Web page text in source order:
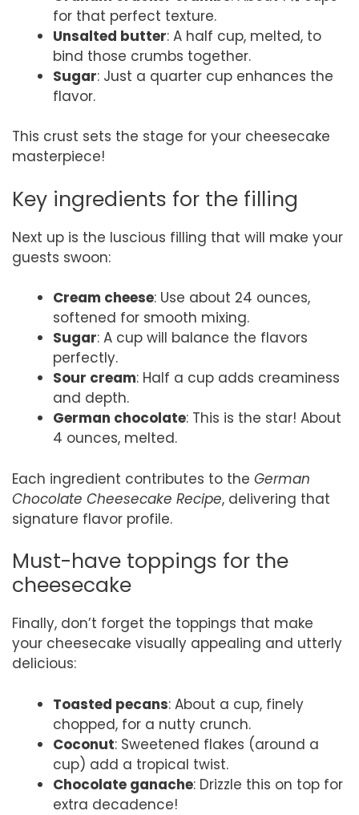
for that perfect texture.
Unsalted butter: A half cup, melted, to
bind those crumbs together.
Sugar: Just a quarter cup enhances the
flavor.
This crust sets the stage for your cheesecake
masterpiece!
Key ingredients for the filling
Next up is the luscious filling that will make your
guests swoon:
Cream cheese: Use about 24 ounces,
softened for smooth mixing.
Sugar: A cup will balance the flavors
perfectly.
Sour cream: Half a cup adds creaminess
and depth.
German chocolate: This is the star! About
4 ounces, melted.
Each ingredient contributes to the German
Chocolate Cheesecake Recipe, delivering that
signature flavor profile.
Must-have toppings for the
cheesecake
Finally, don’t forget the toppings that make
your cheesecake visually appealing and utterly
delicious:
Toasted pecans: About a cup, finely
chopped, for a nutty crunch.
Coconut: Sweetened flakes (around a
cup) add a tropical twist.
Chocolate ganache: Drizzle this on top for
extra decadence!